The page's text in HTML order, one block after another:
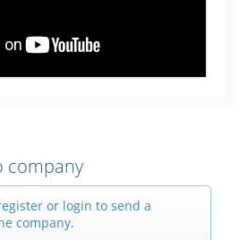
company
or login to send a
company.